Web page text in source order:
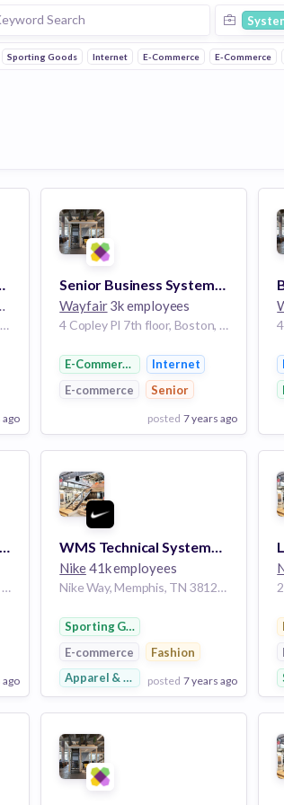
Sporting Goods Internet E-Commerce E-Commerce
Analyst
New York City, New York, United States NY
ago
Senior Business Systems Analyst, Identity Access Management
Wayfair3k employees
4 Copley Pl 7th floor, Boston, MA 02116, USA | Boston, MA
E-Commerce
Internet
E-commerce
Senior
posted 7 years ago
View Employer
Add to board
Analyst, ServiceNow
4 Copley Pl 7th floor, Boston, MA 02116, USA
ago
WMS Technical Systems Analyst (Weeknights)
Nike41k employees
Nike Way, Memphis, TN 38128, USA
Sporting Goods
E-commerce
Fashion
Apparel & Footwear
posted 7 years ago
View Employer
Add to board